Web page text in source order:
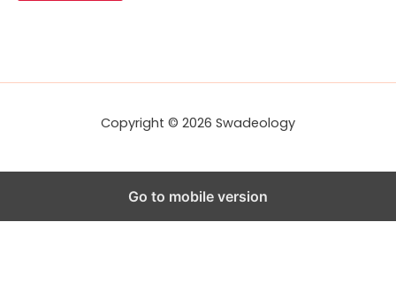
A
Copyright © 2026 Swadeology
Go to mobile version